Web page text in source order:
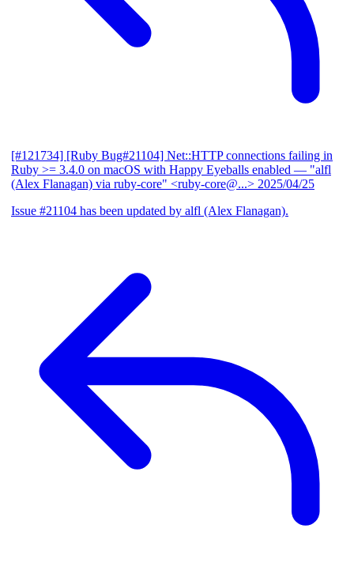
[#121734] [Ruby Bug#21104] Net::HTTP connections failing in
Ruby >= 3.4.0 on macOS with Happy Eyeballs enabled — "alfl
(Alex Flanagan) via ruby-core" <ruby-core@...> 2025/04/25
Issue #21104 has been updated by alfl (Alex Flanagan).